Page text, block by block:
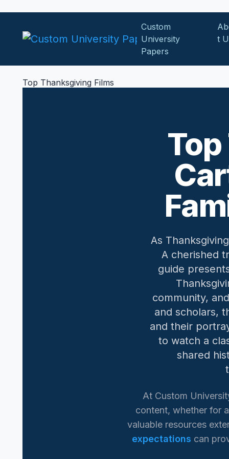
Custom
University
Papers
t
Top Thanksgiving Films
As
A cherished
guide
community,
and scholars,
and their
to watch a
shared
At Custom
content, whether for
valuable resources
expectations can